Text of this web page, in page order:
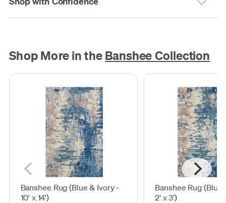
Shop More in the Banshee Collection
Banshee Rug (Blue & Ivory -
10' x 14')
Banshee Rug (Blue
2' x 3')